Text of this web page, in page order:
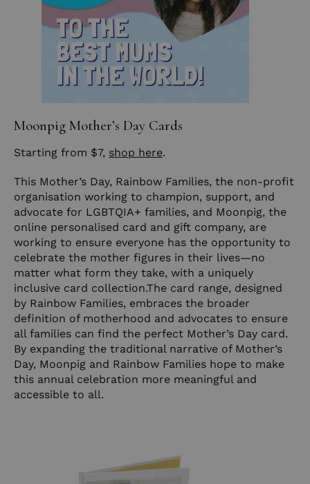
Moonpig Mother’s Day Cards
Starting from $7, shop here.
This Mother’s Day, Rainbow Families, the non-profit
organisation working to champion, support, and
advocate for LGBTQIA+ families, and Moonpig, the
online personalised card and gift company, are
working to ensure everyone has the opportunity to
celebrate the mother figures in their lives—no
matter what form they take, with a uniquely
inclusive card collection.The card range, designed
by Rainbow Families, embraces the broader
definition of motherhood and advocates to ensure
all families can find the perfect Mother’s Day card.
By expanding the traditional narrative of Mother’s
Day, Moonpig and Rainbow Families hope to make
this annual celebration more meaningful and
accessible to all.